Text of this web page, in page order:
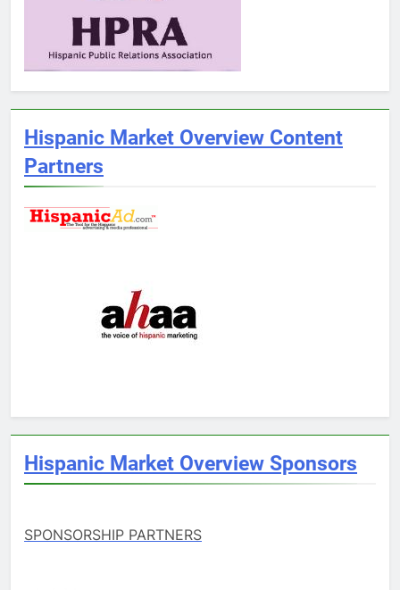
Hispanic Market Overview Content
Partners
Hispanic Market Overview Sponsors
SPONSORSHIP PARTNERS